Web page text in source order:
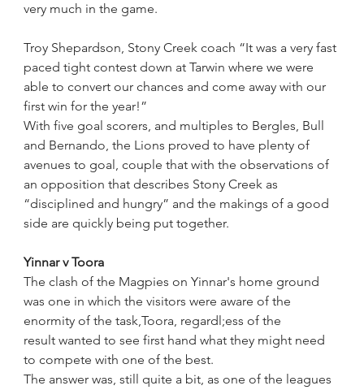
very much in the game.
Troy Shepardson, Stony Creek coach “It was a very fast
paced tight contest down at Tarwin where we were
able to convert our chances and come away with our
first win for the year!”
With five goal scorers, and multiples to Bergles, Bull
and Bernando, the Lions proved to have plenty of
avenues to goal, couple that with the observations of
an opposition that describes Stony Creek as
“disciplined and hungry” and the makings of a good
side are quickly being put together.
Yinnar v Toora
The clash of the Magpies on Yinnar's home ground
was one in which the visitors were aware of the
enormity of the task,Toora, regardl;ess of the
result wanted to see first hand what they might need
to compete with one of the best.
The answer was, still quite a bit, as one of the leagues